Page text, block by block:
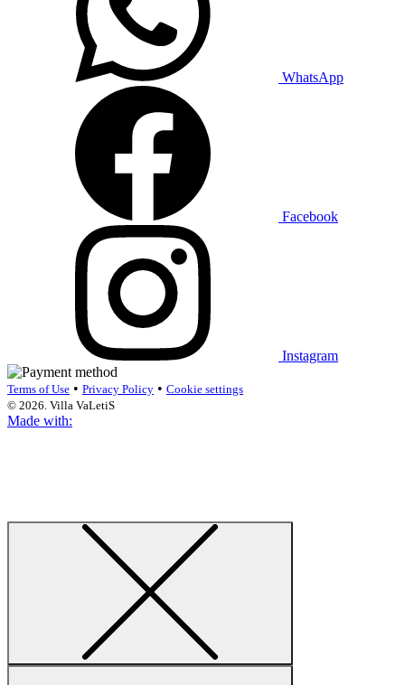
WhatsApp
Facebook
Instagram
Terms of Use • Privacy Policy • Cookie settings
© 2026. Villa VaLetiS
Made with: